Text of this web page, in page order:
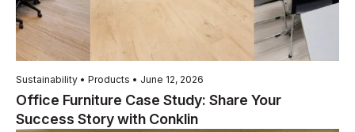
Sustainability • Products • June 12, 2026
Office Furniture Case Study: Share Your
Success Story with Conklin